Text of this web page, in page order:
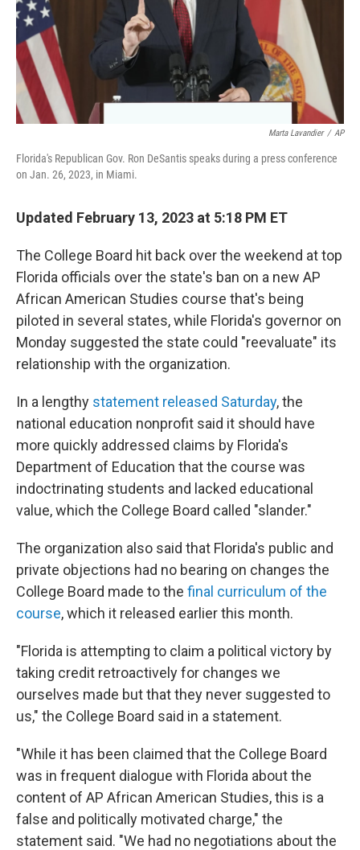
Marta Lavandier / AP
Florida's Republican Gov. Ron DeSantis speaks during a press conference
on Jan. 26, 2023, in Miami.
Updated February 13, 2023 at 5:18 PM ET
The College Board hit back over the weekend at top
Florida officials over the state's ban on a new AP
African American Studies course that's being
piloted in several states, while Florida's governor on
Monday suggested the state could "reevaluate" its
relationship with the organization.
In a lengthy statement released Saturday, the
national education nonprofit said it should have
more quickly addressed claims by Florida's
Department of Education that the course was
indoctrinating students and lacked educational
value, which the College Board called "slander."
The organization also said that Florida's public and
private objections had no bearing on changes the
College Board made to the final curriculum of the
course, which it released earlier this month.
"Florida is attempting to claim a political victory by
taking credit retroactively for changes we
ourselves made but that they never suggested to
us," the College Board said in a statement.
"While it has been claimed that the College Board
was in frequent dialogue with Florida about the
content of AP African American Studies, this is a
false and politically motivated charge," the
statement said. "We had no negotiations about the